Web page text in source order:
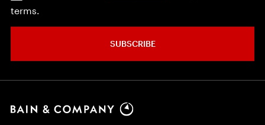
terms.
SUBSCRIBE